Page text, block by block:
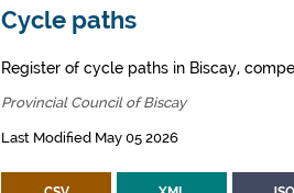
Cycle paths
Register of cycle paths in Biscay,
Provincial Council of Biscay
Last Modified May 05 2026